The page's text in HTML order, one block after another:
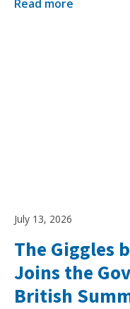
Read more
July 13, 2026
The Giggles
Joins the
British